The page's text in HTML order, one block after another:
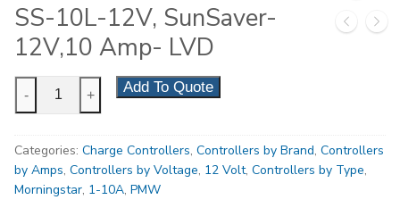
SS-10L-12V, SunSaver-
12V,10 Amp- LVD
SS-
10L-
SunSaver-
12V,10
Amp-
- + Add To Quote
Categories: Charge Controllers, Controllers by Brand, Controllers
by Amps, Controllers by Voltage, 12 Volt, Controllers by Type,
Morningstar, 1-10A, PMW